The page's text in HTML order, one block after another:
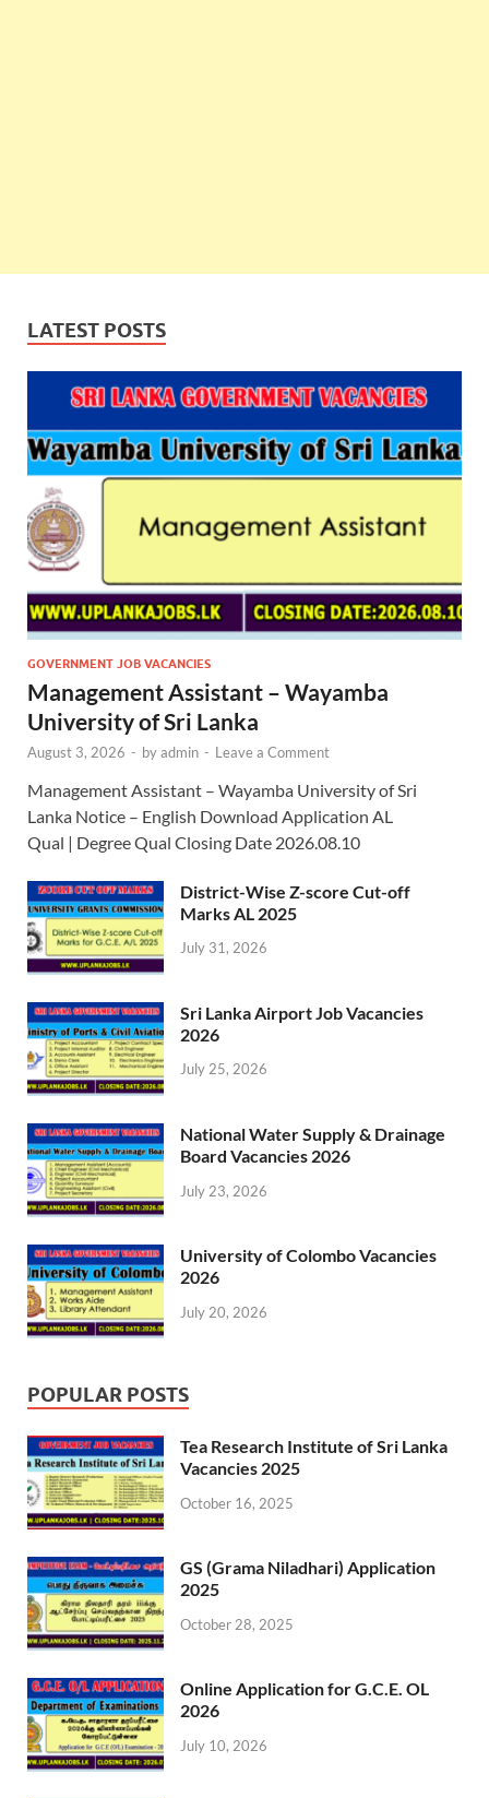
LATEST POSTS
GOVERNMENT JOB VACANCIES
Management Assistant – Wayamba
University of Sri Lanka
August 3, 2026 - byadmin - Leave a Comment
Management Assistant – Wayamba University of Sri
Lanka Notice – English Download Application AL
Qual | Degree Qual Closing Date 2026.08.10
District-Wise Z-score Cut-off
Marks AL 2025
July 31, 2026
Sri Lanka Airport Job Vacancies
2026
July 25, 2026
National Water Supply & Drainage
Board Vacancies 2026
July 23, 2026
University of Colombo Vacancies
2026
July 20, 2026
POPULAR POSTS
Tea Research Institute of Sri Lanka
Vacancies 2025
October 16, 2025
GS (Grama Niladhari) Application
2025
October 28, 2025
Online Application for G.C.E. OL
2026
July 10, 2026